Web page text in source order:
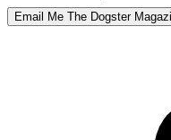
Email Me The Dogster